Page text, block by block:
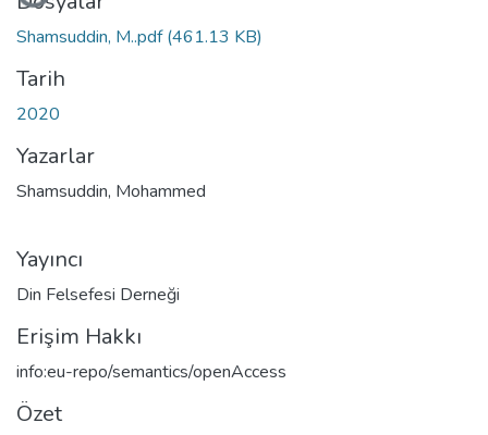
Shamsuddin, M..pdf(461.13 KB)
Tarih
2020
Yazarlar
Shamsuddin, Mohammed
Yayıncı
Din Felsefesi Derneği
Erişim Hakkı
info:eu-repo/semantics/openAccess
Özet